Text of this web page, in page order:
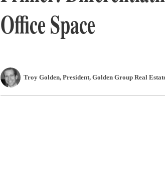
Office Space
Troy Golden, President, Golden Group Real